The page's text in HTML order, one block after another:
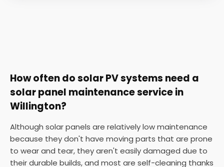
How often do solar PV systems need a
solar panel maintenance service in
Willington?
Although solar panels are relatively low maintenance
because they don't have moving parts that are prone
to wear and tear, they aren't easily damaged due to
their durable builds, and most are self-cleaning thanks